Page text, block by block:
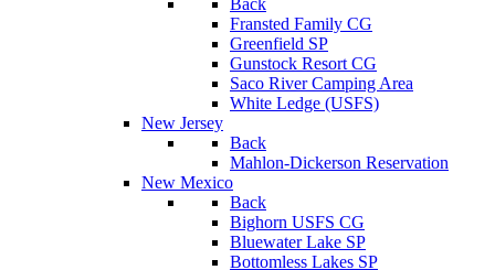
Fransted Family CG
Greenfield SP
Gunstock Resort CG
Saco River Camping Area
White Ledge (USFS)
New Jersey
Back
Mahlon-Dickerson Reservation
New Mexico
Back
Bighorn USFS CG
Bluewater Lake SP
Bottomless Lakes SP